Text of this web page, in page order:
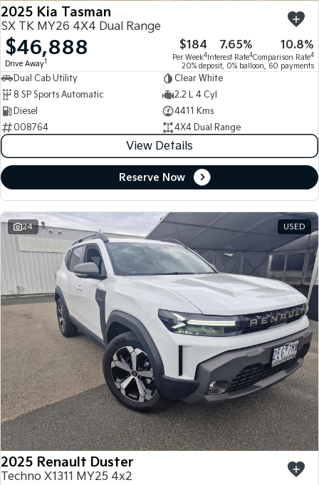
2025 Kia Tasman
SX TK MY26 4X4 Dual Range
$46,888
Drive Away1
$184
Per Week4
7.65%
Interest Rate4
10.8%
Comparison Rate4
20% deposit, 0% balloon, 60 payments
Dual Cab Utility
Clear White
8 SP Sports Automatic
2.2 L 4 Cyl
Diesel
4411 Kms
008764
4X4 Dual Range
View Details
Reserve Now
24 USED
2025 Renault Duster
Techno X1311 MY25 4x2